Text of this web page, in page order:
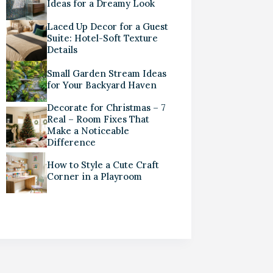
Ideas for a Dreamy Look
Laced Up Decor for a Guest
Suite: Hotel-Soft Texture
Details
Small Garden Stream Ideas
for Your Backyard Haven
Decorate for Christmas – 7
Real – Room Fixes That
Make a Noticeable
Difference
How to Style a Cute Craft
Corner in a Playroom